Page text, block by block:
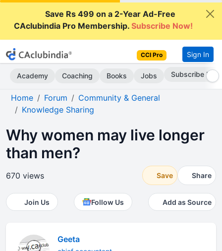
Save Rs 499 on a 2-Year Ad-Free
CAclubindia Pro Membership.Subscribe Now!
CCI Pro Sign In
Academy Coaching Books Jobs Subscribe Now
Home Forum
Community & General
Knowledge Sharing
Why women may live longer
than men?
670 views Save Share
Join Us Follow Us Add as Source
Geeta